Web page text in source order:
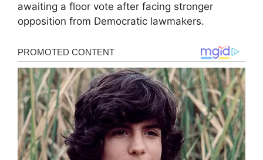
awaiting a floor vote after facing stronger
opposition from Democratic lawmakers.